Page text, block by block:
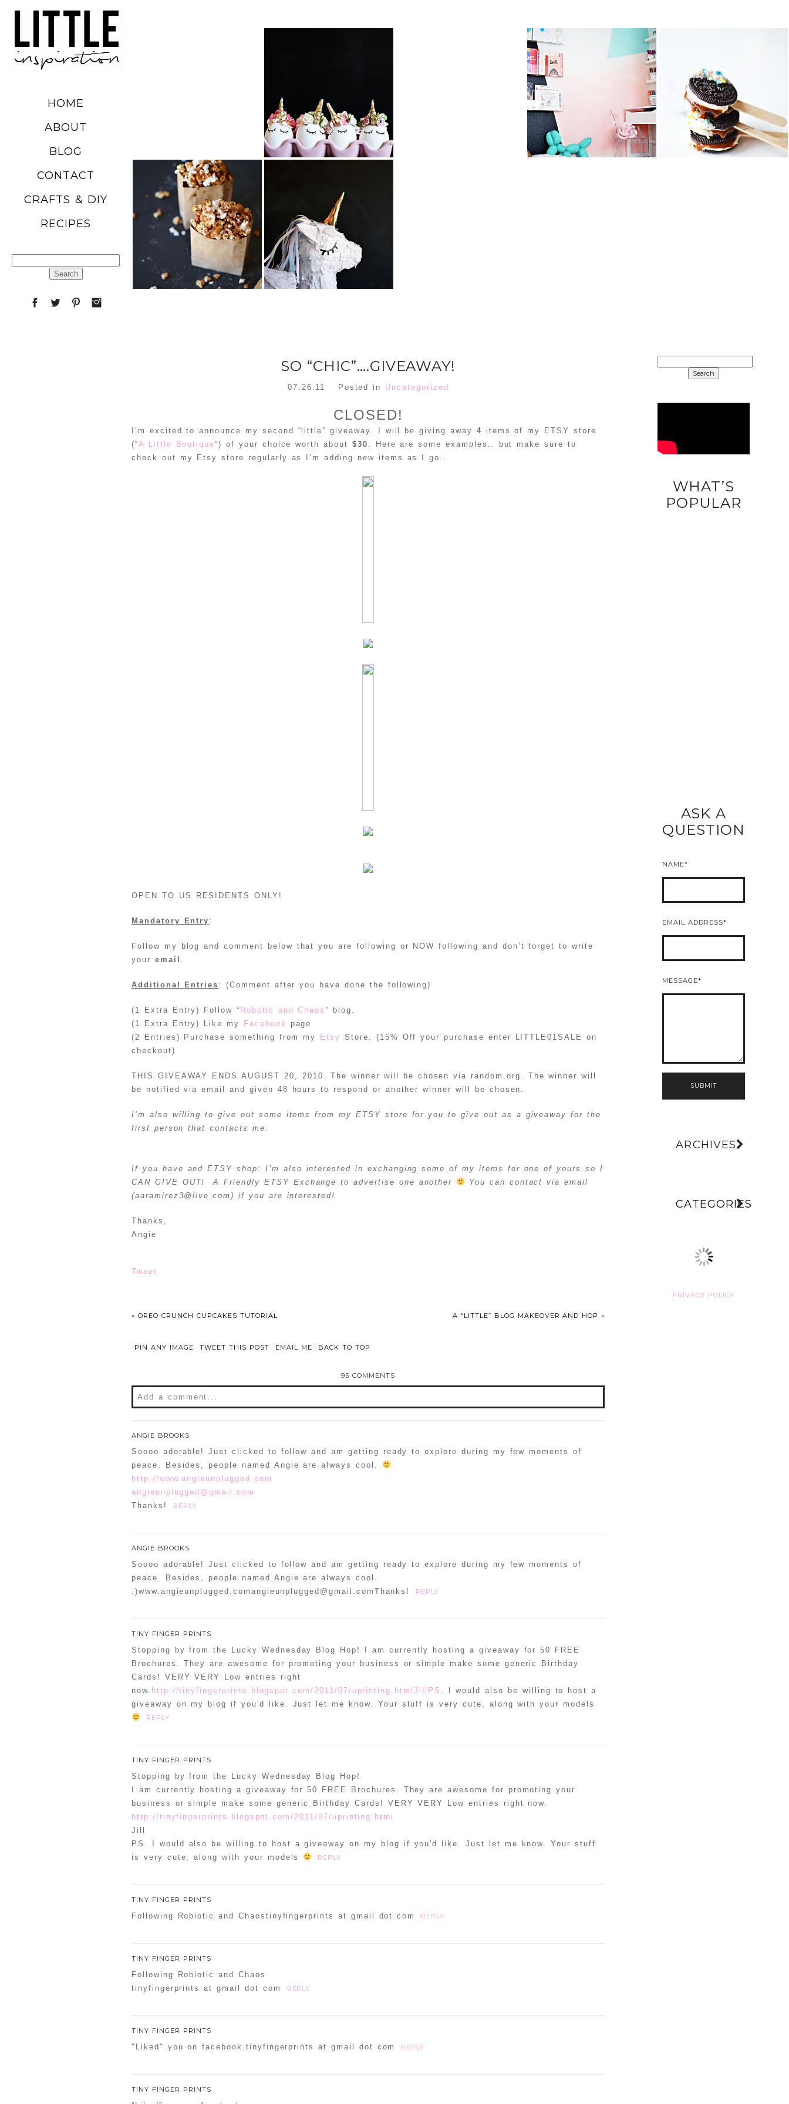
HOME
ABOUT
BLOG
CONTACT
CRAFTS & DIY
RECIPES
READ MORE
KID’S ART &
HOMEWORK
READ MORE
FLUFF POPS
READ MORE
CHURRO
POPCORN
RECIPE
READ MORE
PIÑATA
READ MORE
SO “CHIC”….GIVEAWAY!
07.26.11 Posted in Uncategorized
CLOSED!
I’m excited to announce my second “little” giveaway. I will be giving away 4 items of my ETSY store
(“A Little Boutique“) of your choice worth about $30
. Here are some examples.. but make sure to
check out my Etsy store regularly as I’m adding new items as I go..
OPEN TO US RESIDENTS ONLY!
Mandatory Entry :
Follow my blog and comment below that you are following or NOW following and don’t forget to write
your email
Additional Entries : (Comment after you have done the following)
(1 Extra Entry) Follow “ Robotic and Chaos” blog.
(1 Extra Entry) Like my Facebook
page
(2 Entries) Purchase something from my Etsy Store. (15% Off your purchase enter LITTLE01SALE on
checkout)
THIS GIVEAWAY ENDS AUGUST 20, 2010. The winner will be chosen via random.org. The winner will
be notified via email and given 48 hours to respond or another winner will be chosen.
I’m also willing to give out some items from my ETSY store for you to give out as a giveaway for the
first person that contacts me.
If you have and ETSY shop: I’m also interested in exchanging some of my items for one of yours so I
CAN GIVE OUT! A Friendly ETSY Exchange to advertise one another
You can contact via email
(aaramirez3@live.com) if you are interested!
Thanks,
Angie
Tweet
« OREO CRUNCH CUPCAKES TUTORIAL A “LITTLE” BLOG MAKEOVER AND HOP»
PIN ANY IMAGE TWEET THIS POST EMAIL ME BACK TO TOP
95 COMMENTS
Add a comment...
POST COMMENT
ANGIE BROOKS
Soooo adorable! Just clicked to follow and am getting ready to explore during my few moments of
peace. Besides, people named Angie are always cool.
http://www.angieunplugged.com
angieunplugged@gmail.com
Thanks!
REPLY
ANGIE BROOKS
Soooo adorable! Just clicked to follow and am getting ready to explore during my few moments of
peace. Besides, people named Angie are always cool.
:)www.angieunplugged.comangieunplugged@gmail.comThanks!
REPLY
TINY FINGER PRINTS
Stopping by from the Lucky Wednesday Blog Hop! I am currently hosting a giveaway for 50 FREE
Brochures. They are awesome for promoting your business or simple make some generic Birthday
Cards! VERY VERY Low entries right
now. http://tinyfingerprints.blogspot.com/2011/07/uprinting.htmlJillPS
. I would also be willing to host a
giveaway on my blog if you'd like. Just let me know. Your stuff is very cute, along with your models
REPLY
TINY FINGER PRINTS
Stopping by from the Lucky Wednesday Blog Hop!
I am currently hosting a giveaway for 50 FREE Brochures. They are awesome for promoting your
business or simple make some generic Birthday Cards! VERY VERY Low entries right now.
http://tinyfingerprints.blogspot.com/2011/07/uprinting.html
Jill
PS. I would also be willing to host a giveaway on my blog if you'd like. Just let me know. Your stuff
is very cute, along with your models
REPLY
TINY FINGER PRINTS
Following Robiotic and Chaostinyfingerprints at gmail dot com REPLY
TINY FINGER PRINTS
Following Robiotic and Chaos
tinyfingerprints at gmail dot com
REPLY
TINY FINGER PRINTS
"Liked" you on facebook.tinyfingerprints at gmail dot com REPLY
TINY FINGER PRINTS
FOR:
WHAT’S
POPULAR
DIY
READ MORE
ASK A
QUESTION
NAME
EMAIL ADDRESS
MESSAGE
SUBMIT
ARCHIVES
CATEGORIES
PRIVACY POLICY